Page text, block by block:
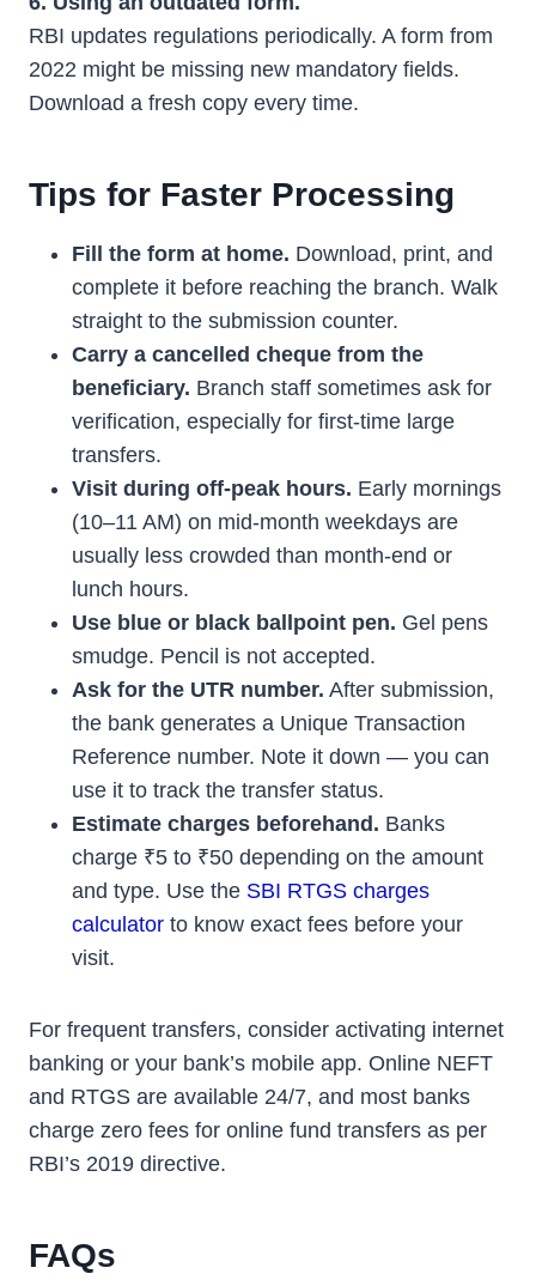
RBI updates regulations periodically. A form from
2022 might be missing new mandatory fields.
Download a fresh copy every time.
Tips for Faster Processing
Fill the form at home. Download, print, and
complete it before reaching the branch. Walk
straight to the submission counter.
Carry a cancelled cheque from the
beneficiary. Branch staff sometimes ask for
verification, especially for first-time large
transfers.
Visit during off-peak hours. Early mornings
(10–11 AM) on mid-month weekdays are
usually less crowded than month-end or
lunch hours.
Use blue or black ballpoint pen. Gel pens
smudge. Pencil is not accepted.
Ask for the UTR number. After submission,
the bank generates a Unique Transaction
Reference number. Note it down — you can
use it to track the transfer status.
Estimate charges beforehand. Banks
charge ₹5 to ₹50 depending on the amount
and type. Use the SBI RTGS charges
calculator to know exact fees before your
visit.
For frequent transfers, consider activating internet
banking or your bank’s mobile app. Online NEFT
and RTGS are available 24/7, and most banks
charge zero fees for online fund transfers as per
RBI’s 2019 directive.
FAQs